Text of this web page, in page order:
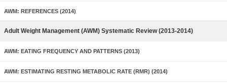
AWM: REFERENCES (2014)
Adult Weight Management (AWM) Systematic Review (2013-2014)
AWM: EATING FREQUENCY AND PATTERNS (2013)
AWM: ESTIMATING RESTING METABOLIC RATE (RMR) (2014)